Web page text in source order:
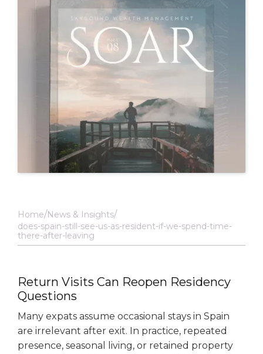
Home News & Insights
does-spain-still-see-us-as-resident-if-we-spend-time-
there-after-leaving
Return Visits Can Reopen Residency
Questions
Many expats assume occasional stays in Spain
are irrelevant after exit. In practice, repeated
presence, seasonal living, or retained property